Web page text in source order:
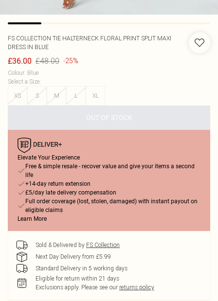
FS COLLECTION TIE HALTERNECK FLORAL PRINT SPLIT MAXI
DRESS IN BLUE
£36.00 £48.00 -25%
Colour: Blue
Select a Size:
XS
S M L XL
OUT OF STOCK
Elevate Your Experience
Free & simple resale - recover value and give your items a second
life
+14-day return extension
£5/day late delivery compensation
Full order coverage (lost, stolen, damaged) with instant payout on
eligible claims
Learn More
Sold & Delivered by FS Collection
Next Day Delivery from £5.99
Standard Delivery in 5 working days
Eligible for return within 21 days
Exclusions apply. Please see our returns policy